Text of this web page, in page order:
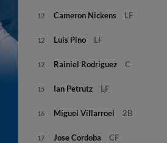
12 Cameron Nickens LF
12 Luis Pino LF
12 Rainiel Rodriguez C
15 Ian Petrutz LF
16 Miguel Villarroel 2B
17 Jose Cordoba CF